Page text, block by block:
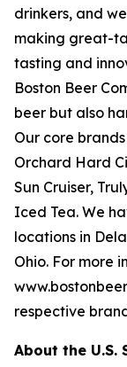
drinkers, and
making great-
tasting and
Boston Beer
beer but also
Our core
Orchard Hard
Sun Cruiser,
Iced Tea. We
locations in
Ohio. For more
respective
About the U.S.